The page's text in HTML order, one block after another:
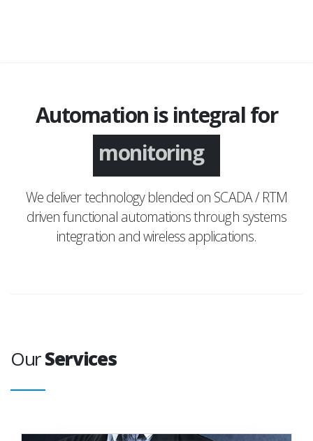
Automation is integral for
monitoring
We deliver technology blended on SCADA / RTM
driven functional automations through systems
integration and wireless applications.
OurServices